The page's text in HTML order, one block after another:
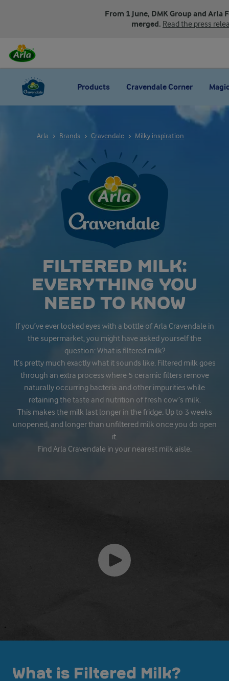
From 1 June, DMK Group and Arla
merged. Read the press
Products Cravendale Corner
Arla Brands Cravendale Milky inspiration
FILTERED MILK:
EVERYTHING YOU
NEED TO KNOW
If you’ve ever locked eyes with a bottle of Arla Cravendale in
the supermarket, you might have asked yourself the
question: What is filtered milk?
It’s pretty much exactly what it sounds like. Filtered milk goes
through an extra process where 5 ceramic filters remove
naturally occurring bacteria and other impurities while
retaining the taste and nutrition of fresh cow’s milk.
This makes the milk last longer in the fridge. Up to 3 weeks
unopened, and longer than unfiltered milk once you do open
it.
Find Arla Cravendale in your nearest milk aisle.
What is Filtered Milk?